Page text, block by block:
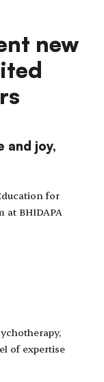
new
and joy,
for
at BHIDAPA
of expertise